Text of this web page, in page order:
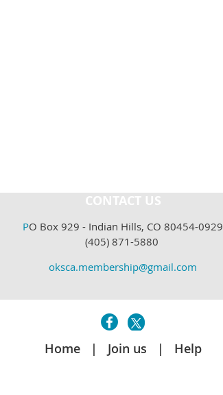
CONTACT US
PO Box 929 - Indian Hills, CO 80454-0929
(405) 871-5880
oksca.membership@gmail.com
Home Join us Help